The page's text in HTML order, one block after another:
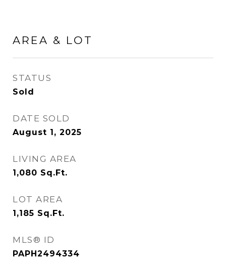
AREA & LOT
STATUS
Sold
DATE SOLD
August 1, 2025
LIVING AREA
1,080 Sq.Ft.
LOT AREA
1,185 Sq.Ft.
MLS® ID
PAPH2494334